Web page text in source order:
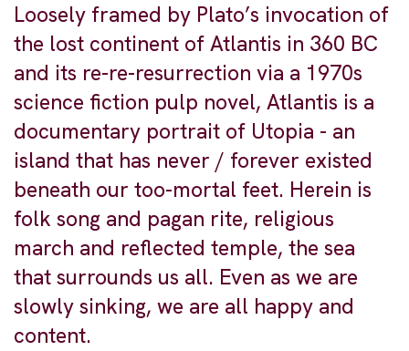
Loosely framed by Plato’s invocation of
the lost continent of Atlantis in 360 BC
and its re-re-resurrection via a 1970s
science fiction pulp novel, Atlantis is a
documentary portrait of Utopia - an
island that has never / forever existed
beneath our too-mortal feet. Herein is
folk song and pagan rite, religious
march and reflected temple, the sea
that surrounds us all. Even as we are
slowly sinking, we are all happy and
content.